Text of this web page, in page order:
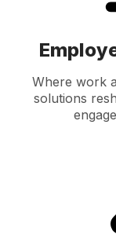
Where work
solutions